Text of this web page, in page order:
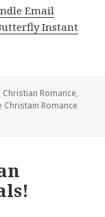
Email
Instant
Christian Romance,
Christain Romance